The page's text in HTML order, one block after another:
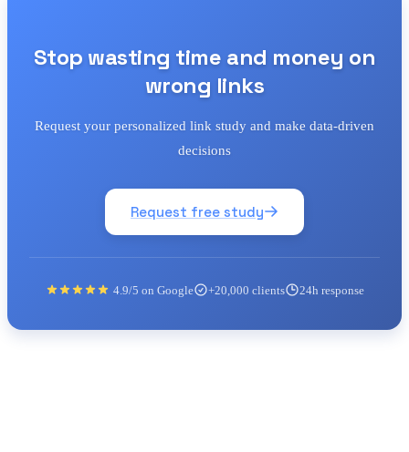
Stop wasting time and money on
wrong links
Request your personalized link study and make data-driven
decisions
Request free study
4.9/5 on Google +20,000 clients 24h response